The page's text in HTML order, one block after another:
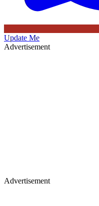
Update Me
Advertisement
Advertisement